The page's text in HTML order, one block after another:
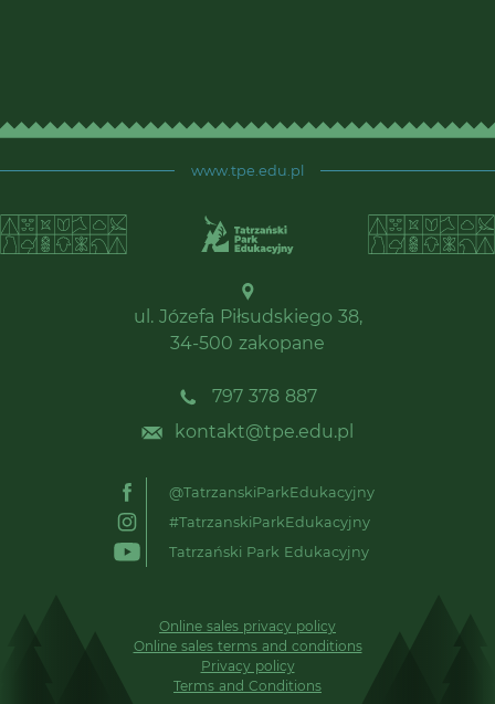
www.tpe.edu.pl
ul. Józefa Piłsudskiego 38,
34-500 zakopane
797 378 887
kontakt@tpe.edu.pl
@TatrzanskiParkEdukacyjny
#TatrzanskiParkEdukacyjny
Tatrzański Park Edukacyjny
Online sales privacy policy
Online sales terms and conditions
Privacy policy
Terms and Conditions